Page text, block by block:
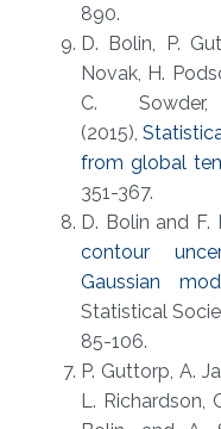
890.
D. Bolin, P.
Novak, H.
C.
(2015),
from global
351-367.
D. Bolin and F.
contour
Gaussian
Statistical
85-106.
P. Guttorp, A.
L. Richardson,